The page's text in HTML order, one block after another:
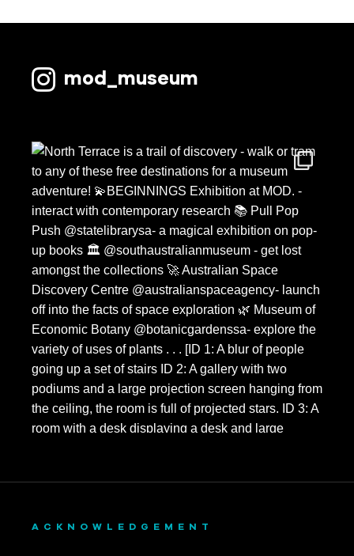
mod_museum
ACKNOWLEDGEMENT